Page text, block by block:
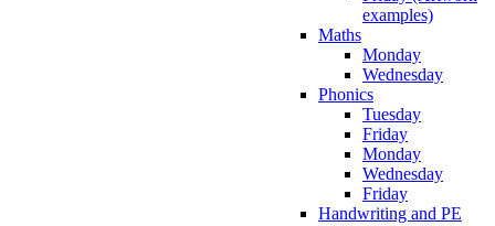
examples)
Maths
Monday
Wednesday
Phonics
Tuesday
Friday
Monday
Wednesday
Friday
Handwriting and PE